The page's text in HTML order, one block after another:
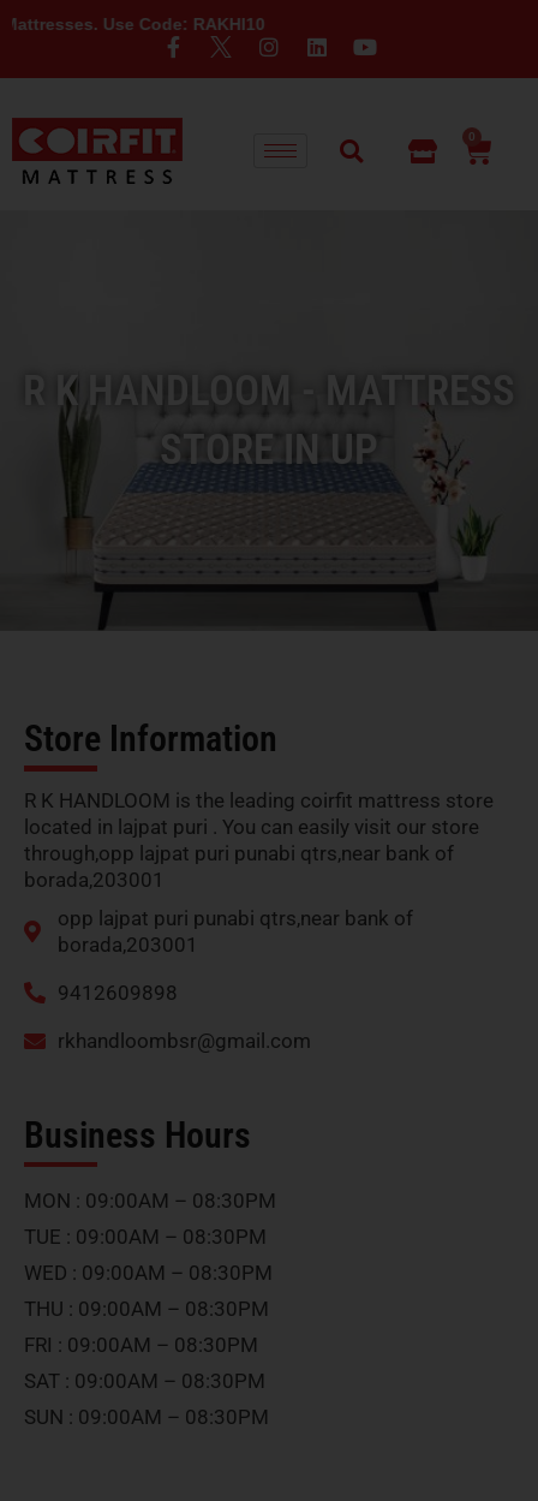
Code: RAKHI10
0
R K HANDLOOM - MATTRESS
STORE IN UP
Store Information
R K HANDLOOM is the leading coirfit mattress store
located in lajpat puri . You can easily visit our store
through,opp lajpat puri punabi qtrs,near bank of
borada,203001
opp lajpat puri punabi qtrs,near bank of
borada,203001
9412609898
rkhandloombsr@gmail.com
Business Hours
MON : 09:00AM – 08:30PM
TUE : 09:00AM – 08:30PM
WED : 09:00AM – 08:30PM
THU : 09:00AM – 08:30PM
FRI : 09:00AM – 08:30PM
SAT : 09:00AM – 08:30PM
SUN : 09:00AM – 08:30PM